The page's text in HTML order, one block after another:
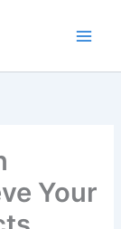
Your